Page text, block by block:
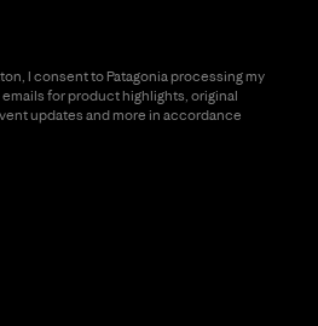
I consent to Patagonia processing my
for product highlights, original
updates and more in accordance